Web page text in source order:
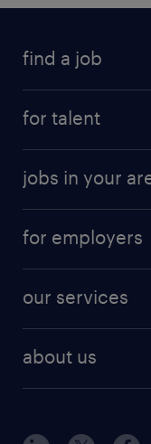
find a job
for talent
jobs in your
for employers
our services
about us